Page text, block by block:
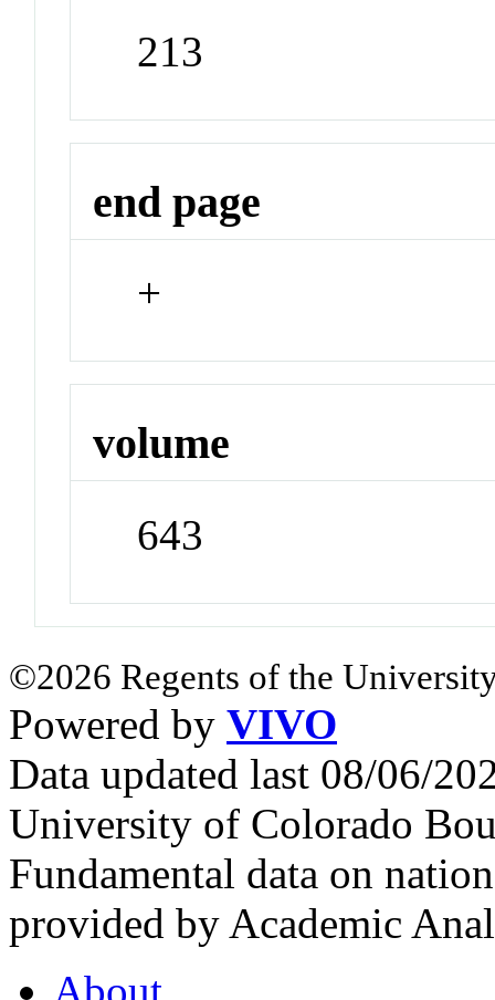
213
end page
+
volume
643
©2026 Regents of the
Powered by VIVO
Data updated last 08/06/
University of Colorado
Fundamental data on
provided by Academic
About